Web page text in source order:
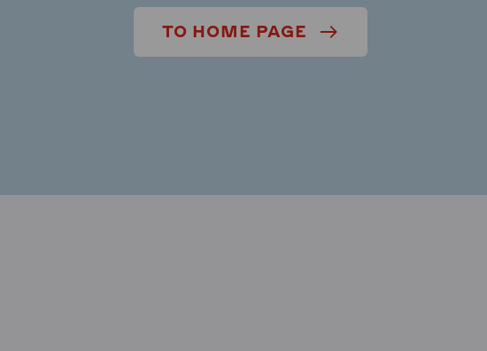
TO HOME PAGE